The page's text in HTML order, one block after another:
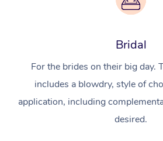
Bridal
For the brides on their big day.
includes a blowdry, style of
application, including
desired.